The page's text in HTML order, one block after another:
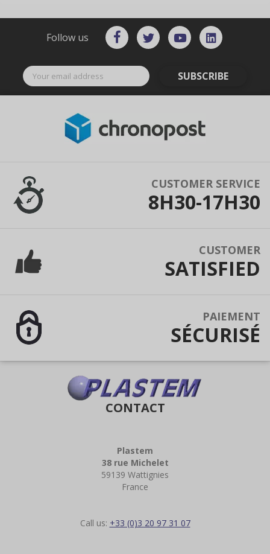
Follow us
SUBSCRIBE
CUSTOMER SERVICE
8H30-17H30
CUSTOMER
SATISFIED
PAIEMENT
SÉCURISÉ
CONTACT
Plastem
38 rue Michelet
59139 Wattignies
France
Call us: +33 (0)3 20 97 31 07